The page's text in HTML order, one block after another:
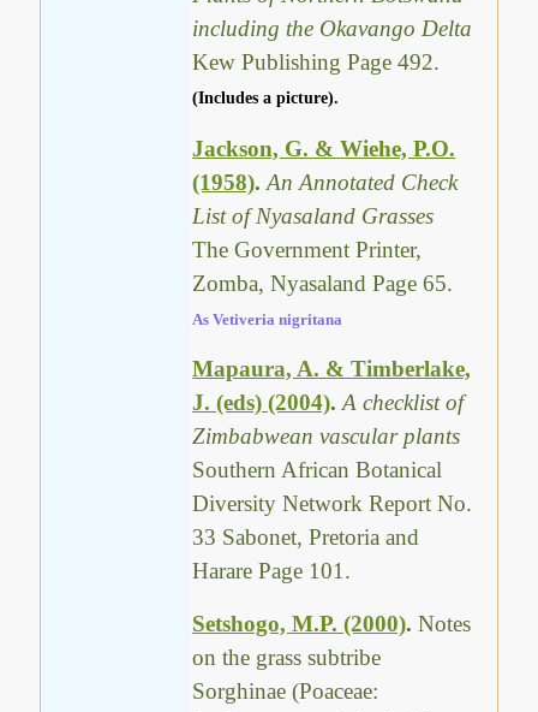
including the Okavango Delta
Kew Publishing Page 492.
(Includes a picture).
Jackson, G. & Wiehe, P.O.
(1958).An Annotated Check
List of Nyasaland Grasses
The Government Printer,
Zomba, Nyasaland Page 65.
As Vetiveria nigritana
Mapaura, A. & Timberlake,
J. (eds) (2004).A checklist of
Zimbabwean vascular plants
Southern African Botanical
Diversity Network Report No.
33 Sabonet, Pretoria and
Harare Page 101.
Setshogo, M.P. (2000).Notes
on the grass subtribe
Sorghinae (Poaceae: